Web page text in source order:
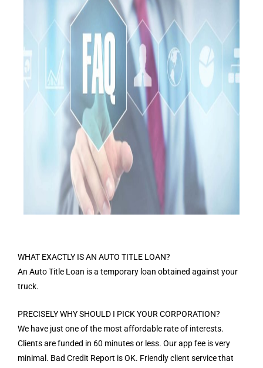
WHAT EXACTLY IS AN AUTO TITLE LOAN?
An Auto Title Loan is a temporary loan obtained against your
truck.
PRECISELY WHY SHOULD I PICK YOUR CORPORATION?
We have just one of the most affordable rate of interests.
Clients are funded in 60 minutes or less. Our app fee is very
minimal. Bad Credit Report is OK. Friendly client service that